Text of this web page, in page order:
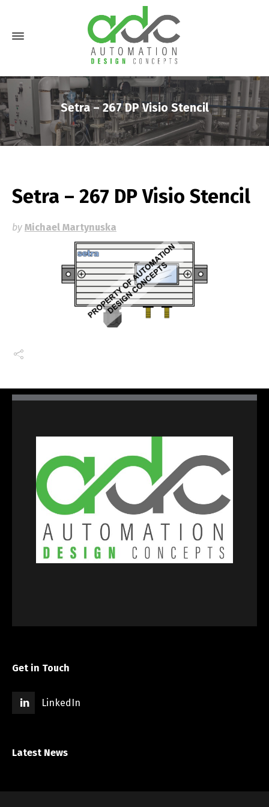
Setra – 267 DP Visio Stencil
Setra – 267 DP Visio Stencil
by Michael Martynuska
Get in Touch
LinkedIn
Latest News